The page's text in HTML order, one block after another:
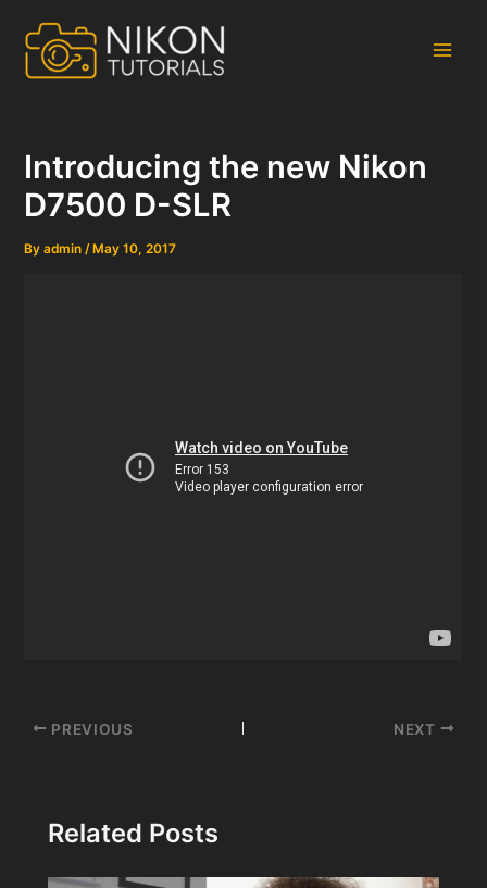
content
Introducing the new Nikon
D7500 D-SLR
Byadmin/ May 10, 2017
Post
PREVIOUS NEXT
Related Posts